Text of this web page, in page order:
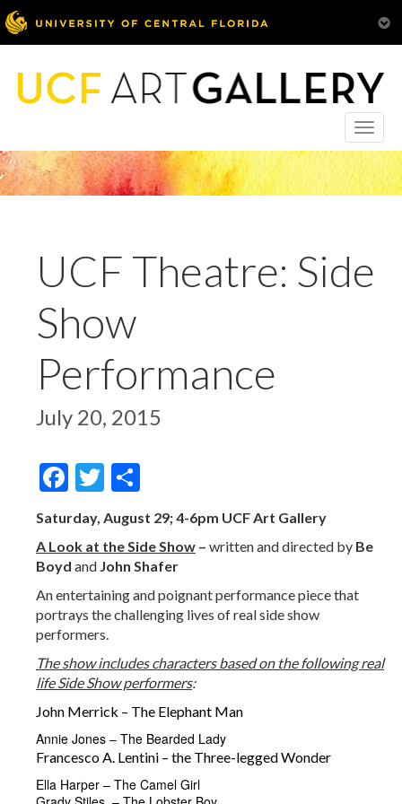
Toggle
UCF Theatre: Side
Show
Performance
July 20, 2015
Facebook
Twitter
Saturday, August 29; 4-6pm UCF Art Gallery
A Look at the Side Show – written and directed by Be
Boyd and John Shafer
An entertaining and poignant performance piece that
portrays the challenging lives of real side show
performers.
The show includes characters based on the following real
life Side Show performers:
John Merrick – The Elephant Man
Annie Jones – The Bearded Lady
Francesco A. Lentini – the Three-legged Wonder
Ella Harper – The Camel Girl